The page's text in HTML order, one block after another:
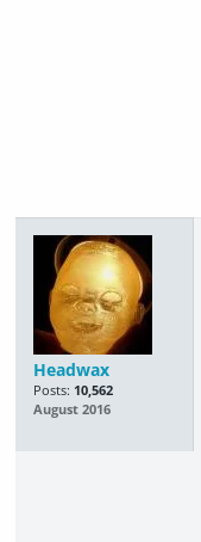
Headwax
Posts: 10,562
August 2016